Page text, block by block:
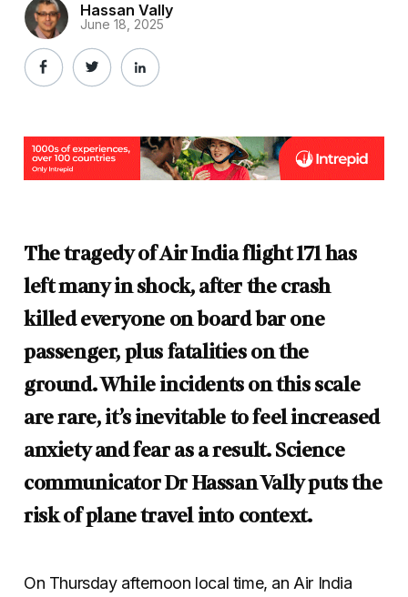
Hassan Vally
June 18, 2025
The tragedy of Air India flight 171 has
left many in shock, after the crash
killed everyone on board bar one
passenger, plus fatalities on the
ground. While incidents on this scale
are rare, it’s inevitable to feel increased
anxiety and fear as a result. Science
communicator Dr Hassan Vally puts the
risk of plane travel into context.
On Thursday afternoon local time, an Air India